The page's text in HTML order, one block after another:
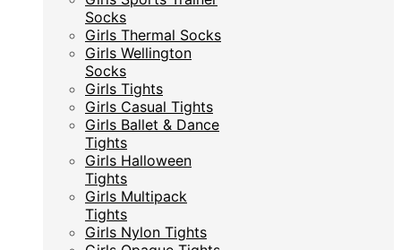
Socks
Girls Thermal Socks
Girls Wellington
Socks
Girls Tights
Girls Casual Tights
Girls Ballet & Dance
Tights
Girls Halloween
Tights
Girls Multipack
Tights
Girls Nylon Tights
Girls Opaque Tights
Socks
Girls Thermal Socks
Girls Wellington
Socks
Girls Tights
Girls Casual Tights
Girls Ballet & Dance
Tights
Girls Halloween
Tights
Girls Multipack
Tights
Girls Nylon Tights